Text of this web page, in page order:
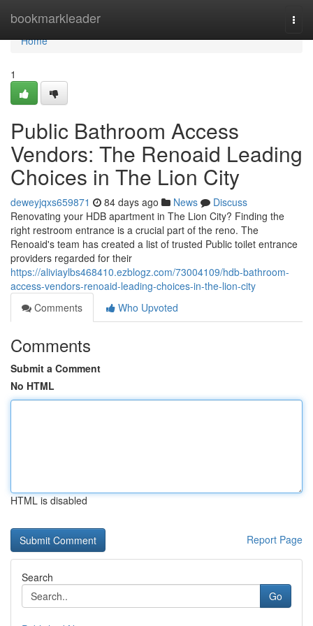
bookmarkleader
Home
Home
1
Public Bathroom Access
Vendors: The Renoaid Leading
Choices in The Lion City
deweyjqxs659871 84 days ago News
Discuss
Renovating your HDB apartment in The Lion City? Finding the
right restroom entrance is a crucial part of the reno. The
Renoaid's team has created a list of trusted Public toilet entrance
providers regarded for their
https://aliviaylbs468410.ezblogz.com/73004109/hdb-bathroom-
access-vendors-renoaid-leading-choices-in-the-lion-city
Comments
Who Upvoted
Comments
Submit a Comment
No HTML
HTML is disabled
Report Page
Search
Go